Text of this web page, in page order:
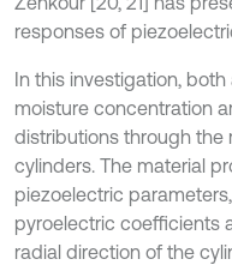
responses of
In this investigation,
moisture concentration
distributions through the
cylinders. The material
piezoelectric
pyroelectric coefficients
radial direction of the